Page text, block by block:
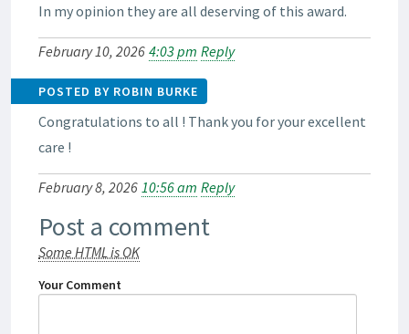
In my opinion they are all deserving of this award.
February 10, 2026 4:03 pm Reply
POSTED BY ROBIN BURKE
Congratulations to all ! Thank you for your excellent
care !
February 8, 2026 10:56 am Reply
Post a comment
Some HTML is OK
Your Comment